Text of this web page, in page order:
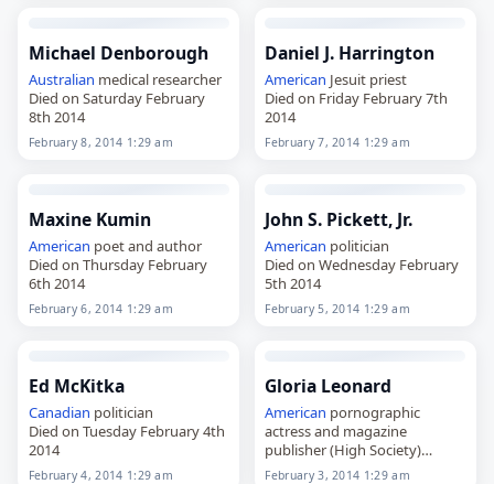
Michael Denborough
Australian medical researcher
Died on Saturday February
8th 2014
February 8, 2014 1:29 am
Daniel J. Harrington
American Jesuit priest
Died on Friday February 7th
2014
February 7, 2014 1:29 am
Maxine Kumin
American poet and author
Died on Thursday February
6th 2014
February 6, 2014 1:29 am
John S. Pickett, Jr.
American politician
Died on Wednesday February
5th 2014
February 5, 2014 1:29 am
Ed McKitka
Canadian politician
Died on Tuesday February 4th
2014
February 4, 2014 1:29 am
Gloria Leonard
American pornographic
actress and magazine
publisher (High Society)
Died on Monday February 3rd
February 3, 2014 1:29 am